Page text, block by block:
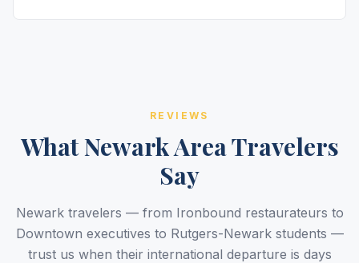
REVIEWS
What Newark Area Travelers
Say
Newark travelers — from Ironbound restaurateurs to
Downtown executives to Rutgers-Newark students —
trust us when their international departure is days